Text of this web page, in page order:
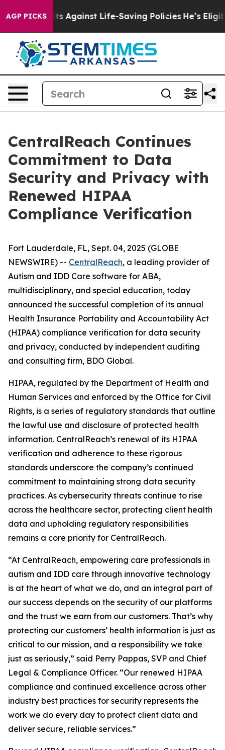
AGP PICKS
Lawsuits Against Life-Saving Policies He’s
CentralReach Continues
Commitment to Data
Security and Privacy with
Renewed HIPAA
Compliance Verification
Fort Lauderdale, FL, Sept. 04, 2025 (GLOBE
NEWSWIRE) -- CentralReach, a leading provider of
Autism and IDD Care software for ABA,
multidisciplinary, and special education, today
announced the successful completion of its annual
Health Insurance Portability and Accountability Act
(HIPAA) compliance verification for data security
and privacy, conducted by independent auditing
and consulting firm, BDO Global.
HIPAA, regulated by the Department of Health and
Human Services and enforced by the Office for Civil
Rights, is a series of regulatory standards that outline
the lawful use and disclosure of protected health
information. CentralReach’s renewal of its HIPAA
verification and adherence to these rigorous
standards underscore the company’s continued
commitment to maintaining strong data security
practices. As cybersecurity threats continue to rise
across the healthcare sector, protecting client health
data and upholding regulatory responsibilities
remains a core priority for CentralReach.
“At CentralReach, empowering care professionals in
autism and IDD care through innovative technology
is at the heart of what we do, and an integral part of
our success depends on the security of our platforms
and the trust we earn from our customers. That’s why
protecting our customers’ health information is just as
critical to our mission, and a responsibility we take
just as seriously,” said Perry Pappas, SVP and Chief
Legal & Compliance Officer. “Our renewed HIPAA
compliance and continued excellence across other
industry best practices for security represents the
work we do every day to protect client data and
deliver secure, reliable services.”